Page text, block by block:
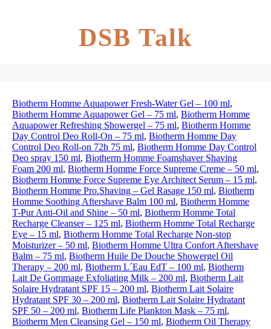
DSB Talk
Biotherm Homme Aquapower Fresh-Water Gel – 100 ml,
Biotherm Homme Aquapower Gel – 75 ml, Biotherm Homme
Aquapower Refreshing Showergel – 75 ml, Biotherm Homme
Day Control Deo Roll-On – 75 ml, Biotherm Homme Day
Control Deo Roll-on 72h 75 ml, Biotherm Homme Day Control
Deo spray 150 ml, Biotherm Homme Foamshaver Shaving
Foam 200 ml, Biotherm Homme Force Supreme Creme – 50 ml,
Biotherm Homme Force Supreme Eye Architect Serum – 15 ml,
Biotherm Homme Pro.Shaving – Gel Rasage 150 ml, Biotherm
Homme Soothing Aftershave Balm 100 ml, Biotherm Homme
T-Pur Anti-Oil and Shine – 50 ml, Biotherm Homme Total
Recharge Cleanser – 125 ml, Biotherm Homme Total Recharge
Eye – 15 ml, Biotherm Homme Total Recharge Non-stop
Moisturizer – 50 ml, Biotherm Homme Ultra Confort Aftershave
Balm – 75 ml, Biotherm Huile De Douche Showergel Oil
Therapy – 200 ml, Biotherm L´Eau EdT – 100 ml, Biotherm
Lait De Gommage Exfoliating Milk – 200 ml, Biotherm Lait
Solaire Hydratant SPF 15 – 200 ml, Biotherm Lait Solaire
Hydratant SPF 30 – 200 ml, Biotherm Lait Solaire Hydratant
SPF 50 – 200 ml, Biotherm Life Plankton Mask – 75 ml,
Biotherm Men Cleansing Gel – 150 ml, Biotherm Oil Therapy